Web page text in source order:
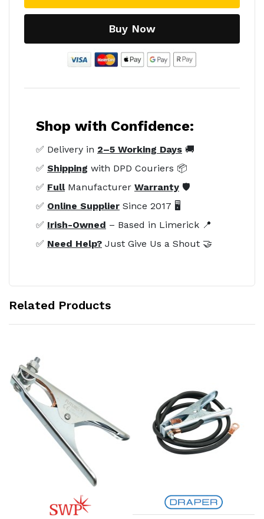
Buy Now
Shop with Confidence:
✅ Delivery in 2–5 Working Days 🚚
✅ Shipping with DPD Couriers 📦
✅ FullManufacturer Warranty 🛡️
✅ Online Supplier Since 2017 🖥️
✅ Irish-Owned – Based in Limerick 📍
✅ Need Help? Just Give Us a Shout 🤝
Related Products
Add to Cart Add to Cart